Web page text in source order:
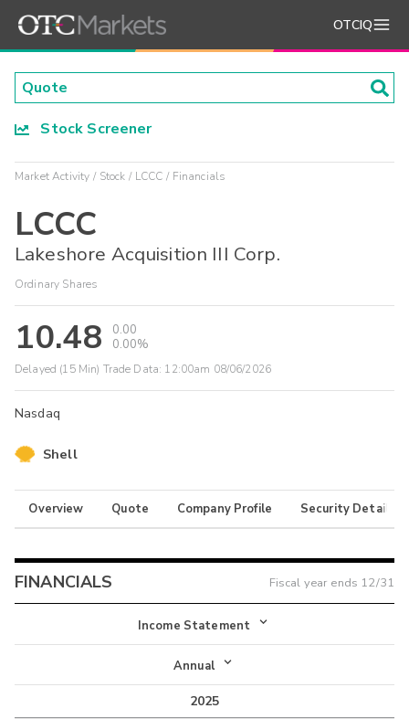
OTCIQ
Stock Screener
Market Activity Stock LCCC Financials
LCCC
Lakeshore Acquisition III Corp.
Ordinary Shares
10.48
0.00
0.00%
Delayed (15 Min) Trade Data: 12:00am 08/06/2026
Nasdaq
Shell
Overview Quote Company Profile Security Details
FINANCIALS Fiscal year ends 12/31
Income Statement
Income Statement
Balance Sheet
Annual
Annual2025